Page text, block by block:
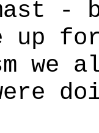
-
up
we